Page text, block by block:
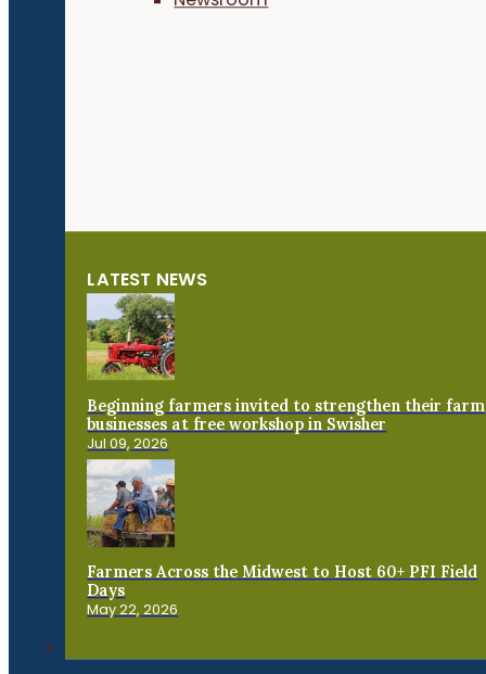
LATEST NEWS
Beginning farmers invited to strengthen their farm
businesses at free workshop in Swisher
Jul 09, 2026
Farmers Across the Midwest to Host 60+ PFI Field
Days
May 22, 2026